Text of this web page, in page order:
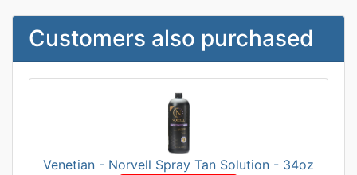
Customers also purchased
Venetian - Norvell Spray Tan Solution - 34oz